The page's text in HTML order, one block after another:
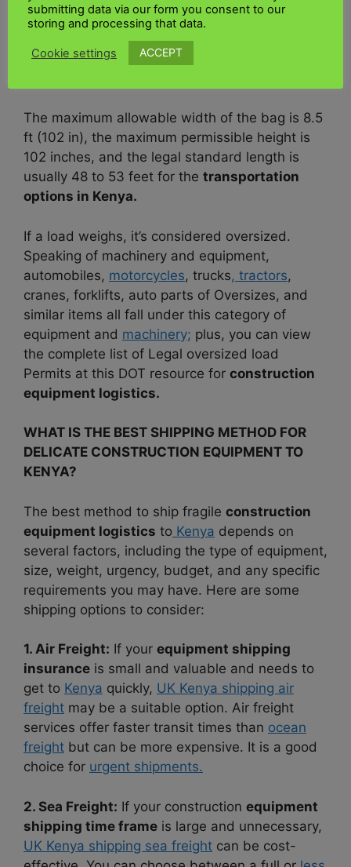
requires size flexibility. These loads are usually
transported on flatbeds. A comprehensive or
oversized load in the United Kingdom is more
The maximum allowable width of the bag is 8.5
ft (102 in), the maximum permissible height is
102 inches, and the legal standard length is
usually 48 to 53 feet for the transportation
options in Kenya.
If a load weighs, it’s considered oversized.
Speaking of machinery and equipment,
automobiles, motorcycles, trucks, tractors,
cranes, forklifts, auto parts of Oversizes, and
similar items all fall under this category of
equipment and machinery; plus, you can view
the complete list of Legal oversized load
Permits at this DOT resource for construction
equipment logistics.
WHAT IS THE BEST SHIPPING METHOD FOR
DELICATE CONSTRUCTION EQUIPMENT TO
KENYA?
The best method to ship fragile construction
equipment logistics to Kenya depends on
several factors, including the type of equipment,
size, weight, urgency, budget, and any specific
requirements you may have. Here are some
shipping options to consider:
1. Air Freight: If your equipment shipping
insurance is small and valuable and needs to
get to Kenya quickly, UK Kenya shipping air
freight may be a suitable option. Air freight
services offer faster transit times than ocean
freight but can be more expensive. It is a good
choice for urgent shipments.
2. Sea Freight: If your construction equipment
shipping time frame is large and unnecessary,
UK Kenya shipping sea freight can be cost-
submitting data via our form you consent to our
storing and processing that data.
Cookie settings ACCEPT